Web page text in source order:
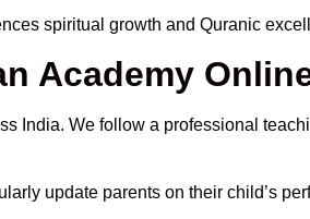
spiritual growth and Quranic
Academy
India. We follow a professional
update parents on their child’s